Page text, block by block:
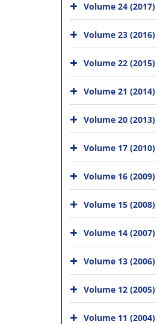
Volume 24 (2017)
Volume 23 (2016)
Volume 22 (2015)
Volume 21 (2014)
Volume 20 (2013)
Volume 17 (2010)
Volume 16 (2009)
Volume 15 (2008)
Volume 14 (2007)
Volume 13 (2006)
Volume 12 (2005)
Volume 11 (2004)